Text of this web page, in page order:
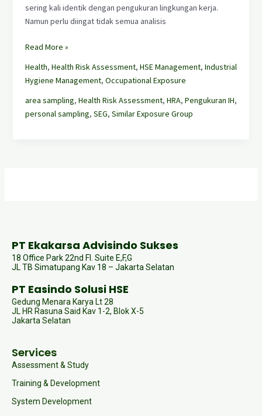
sering kali identik dengan pengukuran lingkungan kerja.
Namun perlu diingat tidak semua analisis
Read More »
Health, Health Risk Assessment, HSE Management, Industrial
Hygiene Management, Occupational Exposure
area sampling, Health Risk Assessment, HRA, Pengukuran IH,
personal sampling, SEG, Similar Exposure Group
PT Ekakarsa Advisindo Sukses
18 Office Park 22nd Fl. Suite E,F,G
JL TB Simatupang Kav 18 – Jakarta Selatan
PT Easindo Solusi HSE
Gedung Menara Karya Lt 28
JL HR Rasuna Said Kav 1-2, Blok X-5
Jakarta Selatan
Services
Assessment & Study
Training & Development
System Development